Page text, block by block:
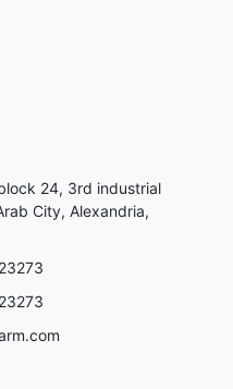
24, 3rd industrial
City, Alexandria,